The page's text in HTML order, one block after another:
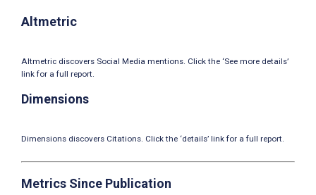
Altmetric
Altmetric discovers Social Media mentions. Click the ‘See more details’
link for a full report.
Dimensions
Dimensions discovers Citations. Click the ‘details’ link for a full report.
Metrics Since Publication